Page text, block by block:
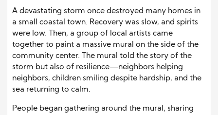
A devastating storm once destroyed many homes in
a small coastal town. Recovery was slow, and spirits
were low. Then, a group of local artists came
together to paint a massive mural on the side of the
community center. The mural told the story of the
storm but also of resilience—neighbors helping
neighbors, children smiling despite hardship, and the
sea returning to calm.
People began gathering around the mural, sharing